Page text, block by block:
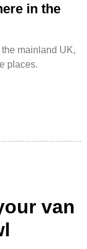
in the
mainland UK,
places.
van